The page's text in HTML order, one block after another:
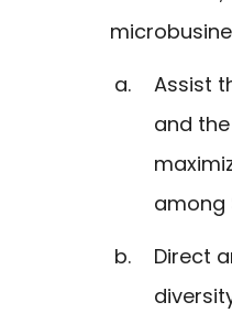
Assist
and
among
Direct